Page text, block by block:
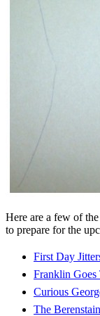
Here are a few of
to prepare for the
First Day
Franklin Goes
Curious
The